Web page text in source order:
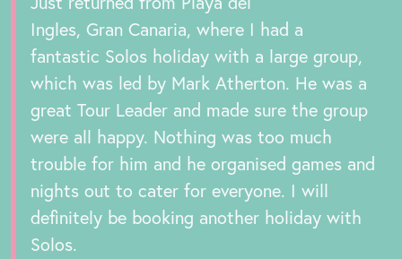
Ingles, Gran Canaria, where I had a
fantastic Solos holiday with a large group,
which was led by Mark Atherton. He was a
great Tour Leader and made sure the group
were all happy. Nothing was too much
trouble for him and he organised games and
nights out to cater for everyone. I will
definitely be booking another holiday with
Solos.